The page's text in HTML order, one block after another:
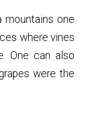
mountains one
where vines
One can also
were the